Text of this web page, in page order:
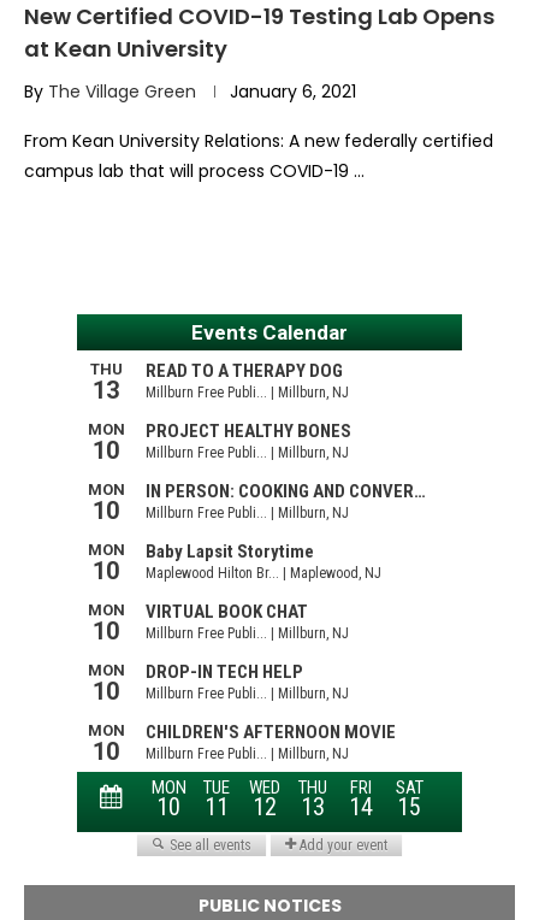
New Certified COVID-19 Testing Lab Opens
at Kean University
By The Village Green January 6, 2021
From Kean University Relations: A new federally certified
campus lab that will process COVID-19 …
PUBLIC NOTICES